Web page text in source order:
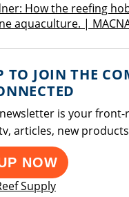
How the reefing
aquaculture. |
TO JOIN THE
is your
articles, new
NOW